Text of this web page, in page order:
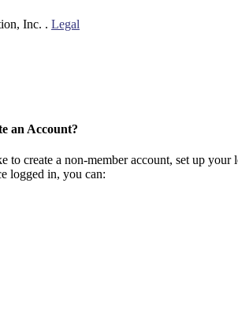
Inc. . Legal
an Account?
create a non-member account, set up your
logged in, you can: